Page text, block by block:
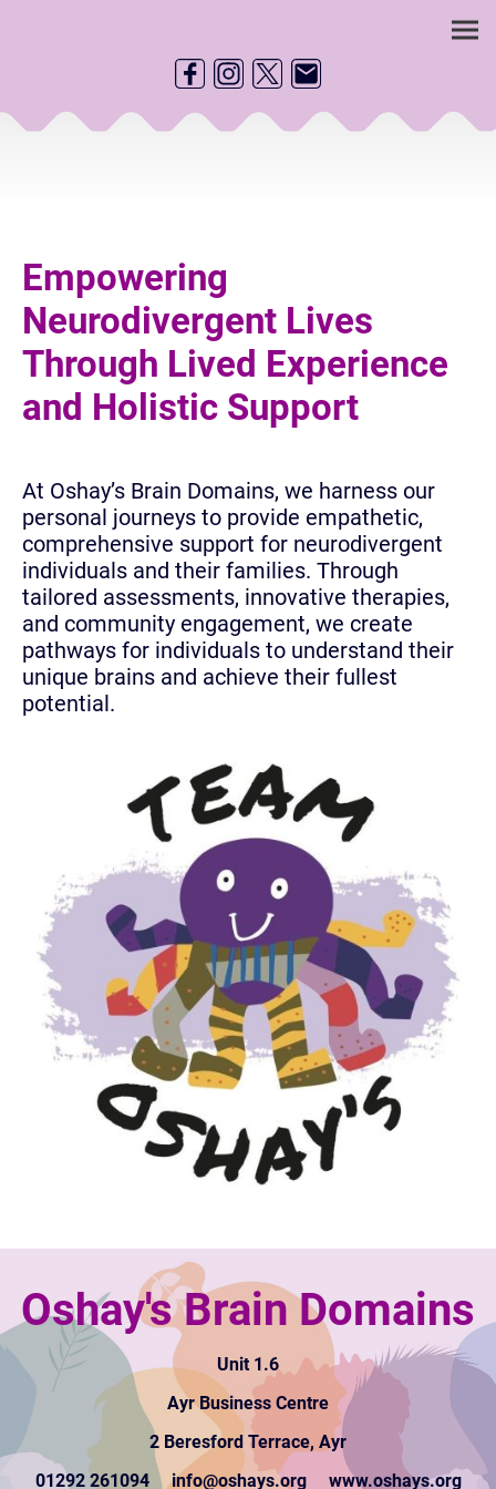
Empowering
Neurodivergent Lives
Through Lived Experience
and Holistic Support
At Oshay’s Brain Domains, we harness our
personal journeys to provide empathetic,
comprehensive support for neurodivergent
individuals and their families. Through
tailored assessments, innovative therapies,
and community engagement, we create
pathways for individuals to understand their
unique brains and achieve their fullest
potential.
Oshay's Brain Domains
Unit 1.6
Ayr Business Centre
2 Beresford Terrace, Ayr
01292 261094 info@oshays.org www.oshays.org